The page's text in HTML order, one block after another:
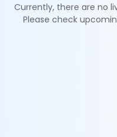
Currently, there are no
Please check